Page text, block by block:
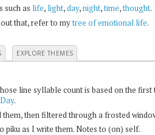
such as life, light,day,night,time,thought.
that, refer to mytree of emotional life.
EXPLORE THEMES
line syllable count is based on the
.
then filtered through a frosted
piku as I write them. Notes to (on) self.